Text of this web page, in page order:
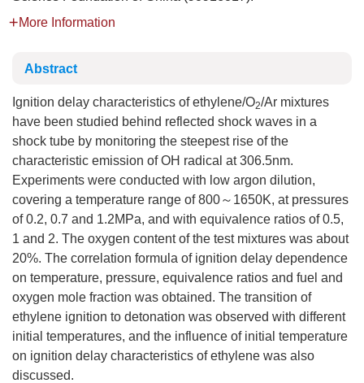
More Information
Abstract
Ignition delay characteristics of ethylene/O2/Ar mixtures
have been studied behind reflected shock waves in a
shock tube by monitoring the steepest rise of the
characteristic emission of OH radical at 306.5nm.
Experiments were conducted with low argon dilution,
covering a temperature range of 800～1650K, at pressures
of 0.2, 0.7 and 1.2MPa, and with equivalence ratios of 0.5,
1 and 2. The oxygen content of the test mixtures was about
20%. The correlation formula of ignition delay dependence
on temperature, pressure, equivalence ratios and fuel and
oxygen mole fraction was obtained. The transition of
ethylene ignition to detonation was observed with different
initial temperatures, and the influence of initial temperature
on ignition delay characteristics of ethylene was also
discussed.